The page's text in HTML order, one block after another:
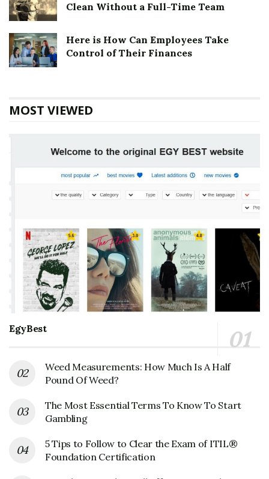
Clean Without a Full-Time Team
Here is How Can Employees Take
Control of Their Finances
MOST VIEWED
EgyBest
Weed Measurements: How Much Is A Half
Pound Of Weed?
The Most Essential Terms To Know To Start
Gambling
5 Tips to Follow to Clear the Exam of ITIL®
Foundation Certification